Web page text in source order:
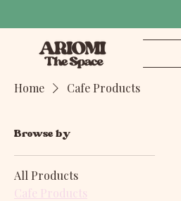
Home Cafe Products
Browse by
All Products
Cafe Products